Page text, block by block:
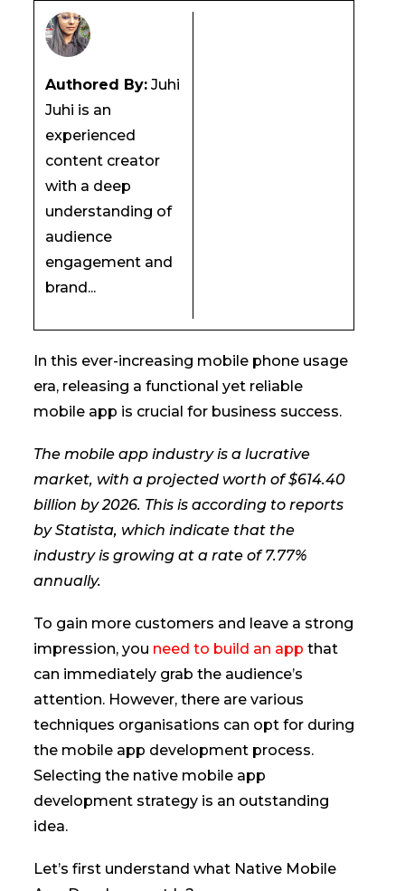
Authored By:Juhi
Juhi is an
experienced
content creator
with a deep
understanding of
audience
engagement and
brand...
In this ever-increasing mobile phone usage
era, releasing a functional yet reliable
mobile app is crucial for business success.
The mobile app industry is a lucrative
market, with a projected worth of $614.40
billion by 2026. This is according to reports
by Statista, which indicate that the
industry is growing at a rate of 7.77%
annually.
To gain more customers and leave a strong
impression, you need to build an app that
can immediately grab the audience’s
attention. However, there are various
techniques organisations can opt for during
the mobile app development process.
Selecting the native mobile app
development strategy is an outstanding
idea.
Let’s first understand what Native Mobile